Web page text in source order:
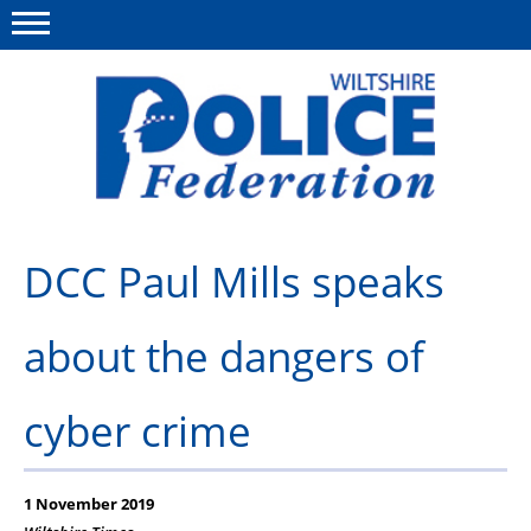
This site Polfed.org
Member Services
Advice
Wellbeing
DCC Paul Mills speaks
about the dangers of
cyber crime
1 November 2019
Menu